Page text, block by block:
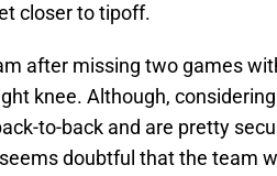
closer to tipoff.
after missing two games
knee. Although,
to-back and are pretty
doubtful that the team